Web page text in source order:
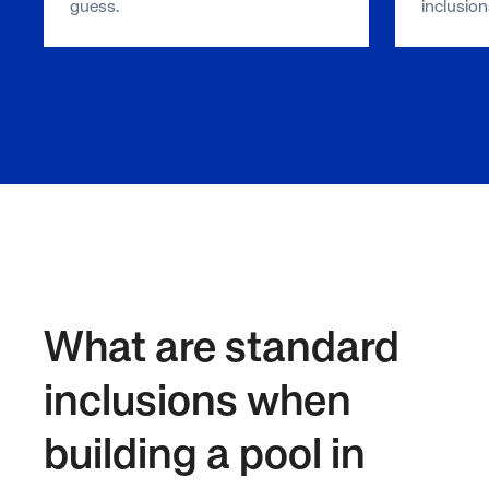
guess.
What are standard
inclusions when
building a pool in